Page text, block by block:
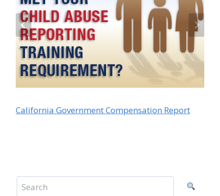
California Government Compensation Report